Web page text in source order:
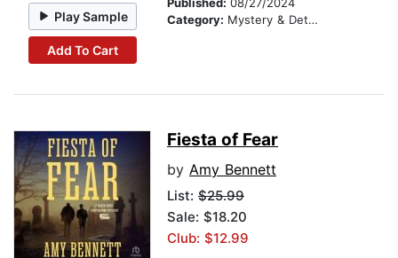
Play Sample
Add To Cart
Category: Mystery & Detective
Fiesta of Fear
by Amy Bennett
List: $25.99
Sale: $18.20
Club: $12.99